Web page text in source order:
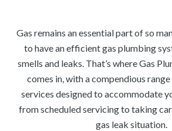
Gas remains an essential part of so
to have an efficient gas plumbing
smells and leaks. That’s where Gas
comes in, with a compendious
services designed to accommodate
from scheduled servicing to taking
gas leak situation.